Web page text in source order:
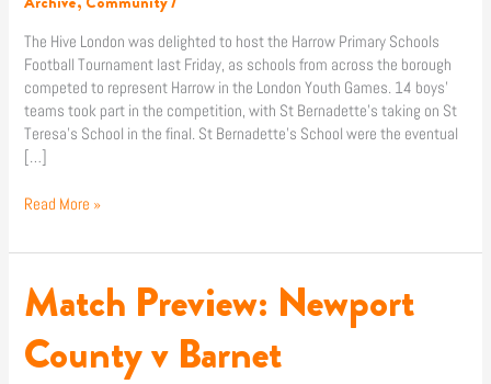
The Hive London was delighted to host the Harrow Primary Schools
Football Tournament last Friday, as schools from across the borough
competed to represent Harrow in the London Youth Games. 14 boys’
teams took part in the competition, with St Bernadette’s taking on St
Teresa’s School in the final. St Bernadette’s School were the eventual
[…]
Read More »
Match Preview: Newport
County v Barnet
Match
Preview:
County